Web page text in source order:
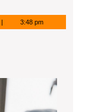
3:48 pm